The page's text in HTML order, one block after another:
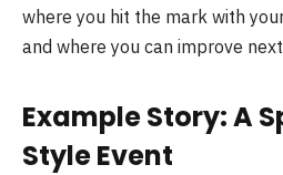
where you hit the mark with
and where you can improve
Example Story: A
Style Event